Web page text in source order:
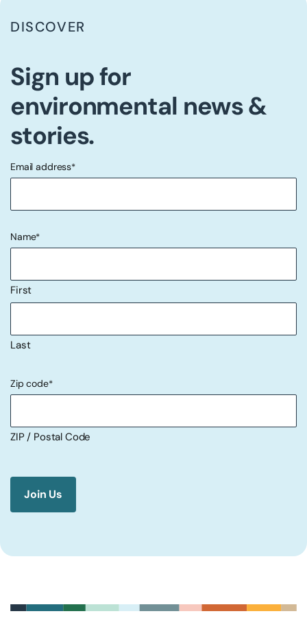
DISCOVER
Sign up for
environmental news &
stories.
"*" indicates required fields
Email address*
Name*
First
Last
Zip code*
ZIP / Postal Code